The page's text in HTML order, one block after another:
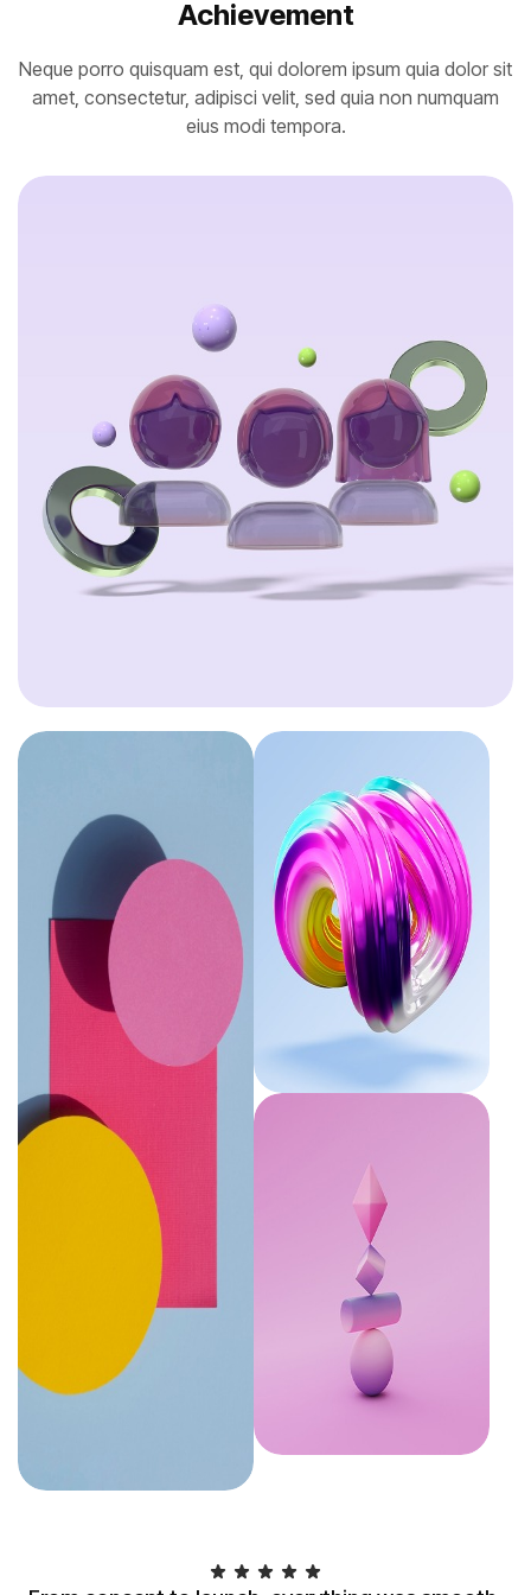
Achievement
Neque porro quisquam est, qui dolorem ipsum quia dolor sit
amet, consectetur, adipisci velit, sed quia non numquam
eius modi tempora.